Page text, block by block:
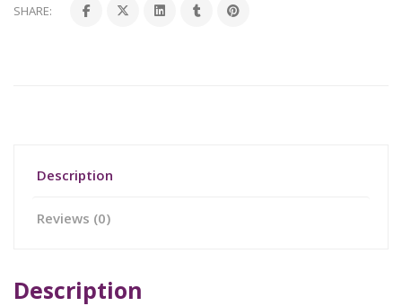
SHARE:
Description
Reviews (0)
Description